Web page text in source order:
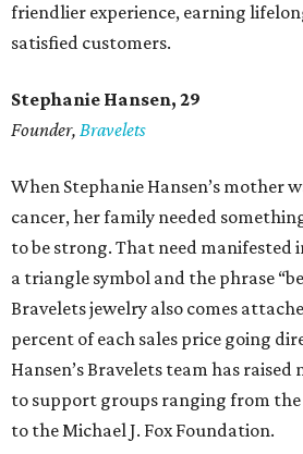
friendlier experience, earning
satisfied customers.
Stephanie Hansen, 29
Founder, Bravelets
When Stephanie Hansen’s mother
cancer, her family needed
to be strong. That need manifested
a triangle symbol and the phrase
Bravelets jewelry also comes
percent of each sales price going
Hansen’s Bravelets team has
to support groups ranging from the
to the Michael J. Fox Foundation.